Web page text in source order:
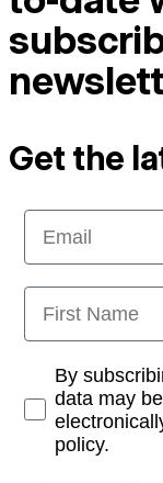
Get the
Email
First Name
Opt-in
By
data may
policy.